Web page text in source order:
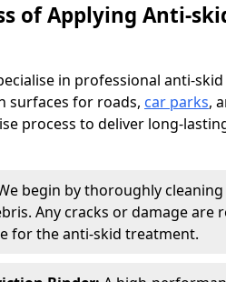
of Applying Anti-
in professional anti-
surfaces for roads, car parks,
process to deliver long-
begin by thoroughly
Any cracks or damage are
for the anti-skid treatment.